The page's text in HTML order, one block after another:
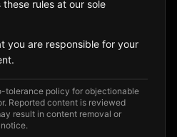
rules at our sole
you are responsible for your
tolerance policy for objectionable
Reported content is reviewed
result in content removal or